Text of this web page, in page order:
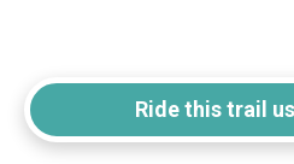
Ride this trail